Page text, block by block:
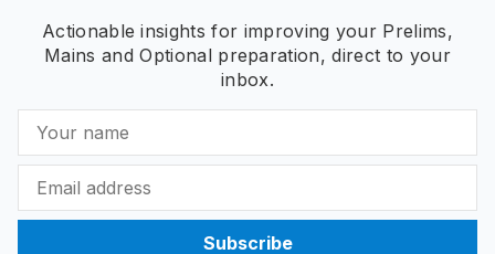
Actionable insights for improving your Prelims,
Mains and Optional preparation, direct to your
inbox.
Subscribe